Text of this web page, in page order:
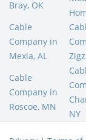
Bray, OK
Cable
Company in
Mexia, AL
Cable
Company in
Roscoe, MN
NY